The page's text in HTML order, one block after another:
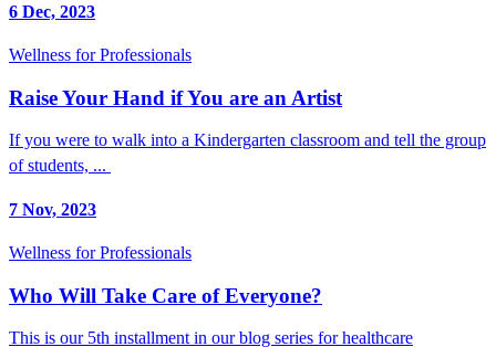
6 Dec, 2023
Wellness for Professionals
Raise Your Hand if You are an Artist
If you were to walk into a Kindergarten classroom and tell the group
of students, ...
7 Nov, 2023
Wellness for Professionals
Who Will Take Care of Everyone?
This is our 5th installment in our blog series for healthcare